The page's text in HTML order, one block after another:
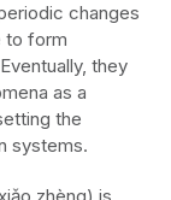
changes
to form
they
as a
the
systems.